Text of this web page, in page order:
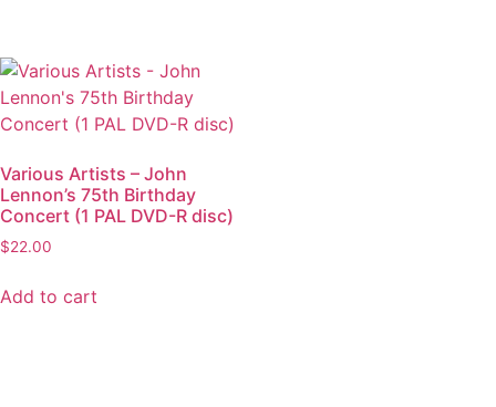
Various Artists – John
Lennon’s 75th Birthday
Concert (1 PAL DVD-R disc)
$22.00
Add to cart